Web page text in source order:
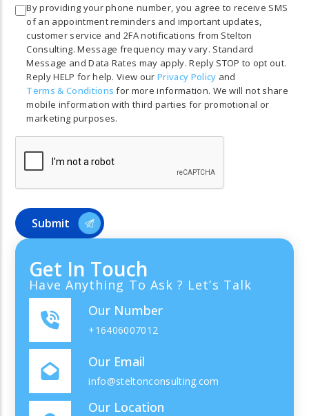
By providing your phone number, you agree to receive SMS
of an appointment reminders and important updates,
customer service and 2FA notifications from Stelton
Consulting. Message frequency may vary. Standard
Message and Data Rates may apply. Reply STOP to opt out.
Reply HELP for help. View ourPrivacy Policy and
Terms & Conditions for more information. We will not share
mobile information with third parties for promotional or
marketing purposes.
Get In Touch
Have Anything To Ask ? Let’s Talk
Our Number
+16406007012
Our Email
info@steltonconsulting.com
Our Location